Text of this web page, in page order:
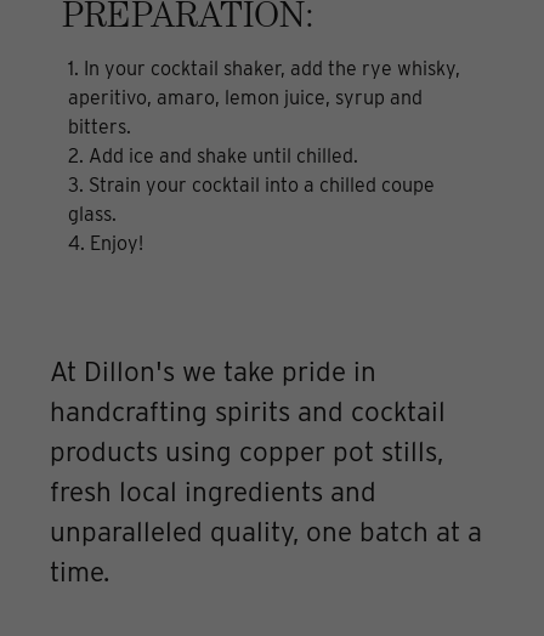
PREPARATION:
1. In your cocktail shaker, add the rye whisky,
aperitivo, amaro, lemon juice, syrup and
bitters.
2. Add ice and shake until chilled.
3. Strain your cocktail into a chilled coupe
glass.
4. Enjoy!
At Dillon's we take pride in
handcrafting spirits and cocktail
products using copper pot stills,
fresh local ingredients and
unparalleled quality, one batch at a
time.